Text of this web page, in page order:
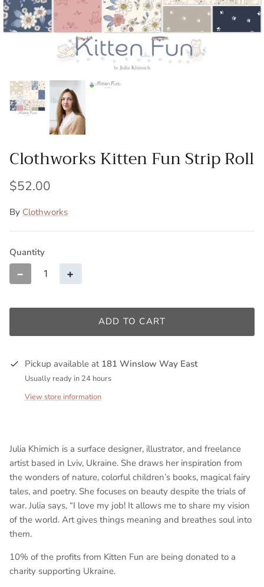
Patches
Notions
Needlework
Wool Felt
Clothworks Kitten Fun Strip Roll
$52.00
By Clothworks
Quantity
− +
ADD TO CART
Pickup available at 181 Winslow Way East
Usually ready in 24 hours
View store information
Julia Khimich is a surface designer, illustrator, and freelance
artist based in Lviv, Ukraine. She draws her inspiration from
the wonders of nature, colorful children’s books, magical fairy
tales, and poetry. She focuses on beauty despite the trials of
war. Julia says, “I love my job! It allows me to share my vision
of the world. Art gives things meaning and breathes soul into
them.
10% of the profits from Kitten Fun are being donated to a
charity supporting Ukraine.